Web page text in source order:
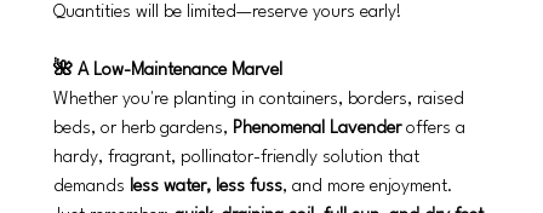
Quantities will be limited—reserve yours early!
🌺 A Low-Maintenance Marvel
Whether you're planting in containers, borders, raised
beds, or herb gardens, Phenomenal Lavender offers a
hardy, fragrant, pollinator-friendly solution that
demands less water, less fuss, and more enjoyment.